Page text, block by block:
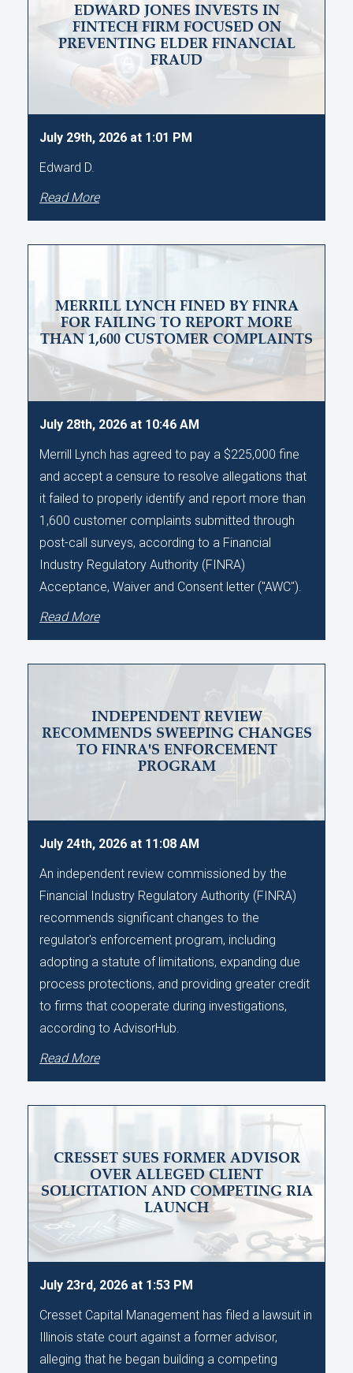
EDWARD JONES INVESTS IN
FINTECH FIRM FOCUSED ON
PREVENTING ELDER FINANCIAL
FRAUD
July 29th, 2026 at 1:01 PM
Edward D.
Read More
MERRILL LYNCH FINED BY FINRA
FOR FAILING TO REPORT MORE
THAN 1,600 CUSTOMER COMPLAINTS
July 28th, 2026 at 10:46 AM
Merrill Lynch has agreed to pay a $225,000 fine
and accept a censure to resolve allegations that
it failed to properly identify and report more than
1,600 customer complaints submitted through
post-call surveys, according to a Financial
Industry Regulatory Authority (FINRA)
Acceptance, Waiver and Consent letter ("AWC").
Read More
INDEPENDENT REVIEW
RECOMMENDS SWEEPING CHANGES
TO FINRA'S ENFORCEMENT
PROGRAM
July 24th, 2026 at 11:08 AM
An independent review commissioned by the
Financial Industry Regulatory Authority (FINRA)
recommends significant changes to the
regulator's enforcement program, including
adopting a statute of limitations, expanding due
process protections, and providing greater credit
to firms that cooperate during investigations,
according to AdvisorHub.
Read More
CRESSET SUES FORMER ADVISOR
OVER ALLEGED CLIENT
SOLICITATION AND COMPETING RIA
LAUNCH
July 23rd, 2026 at 1:53 PM
Cresset Capital Management has filed a lawsuit in
Illinois state court against a former advisor,
alleging that he began building a competing